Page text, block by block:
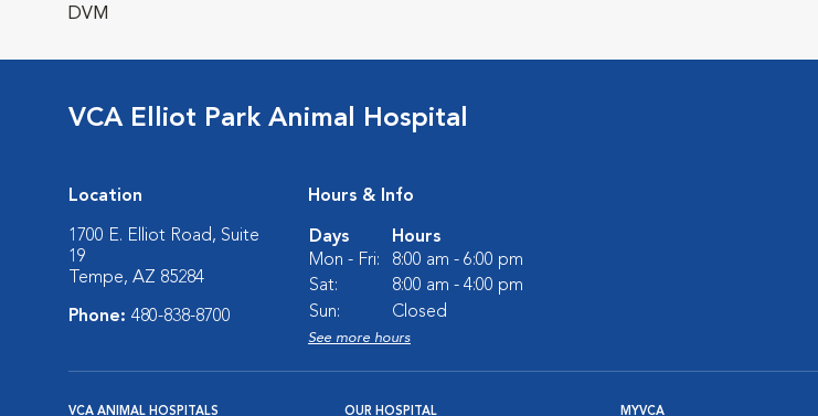
DVM
VCA Elliot Park Animal Hospital
Location
1700 E. Elliot Road, Suite
19
Tempe, AZ 85284
Phone: 480-838-8700
Hours & Info
Days
Hours
Mon - Fri:
8:00 am - 6:00 pm
Sat:
8:00 am - 4:00 pm
Sun:
Closed
See more hours
VCA ANIMAL HOSPITALS OUR HOSPITAL MYVCA